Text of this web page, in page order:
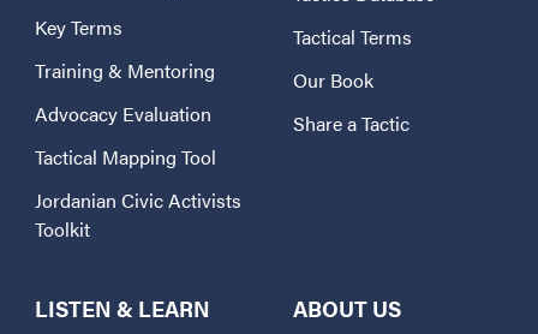
Key Terms
Training & Mentoring
Advocacy Evaluation
Tactical Mapping Tool
Jordanian Civic Activists
Toolkit
Tactical Terms
Our Book
Share a Tactic
LISTEN & LEARN ABOUT US